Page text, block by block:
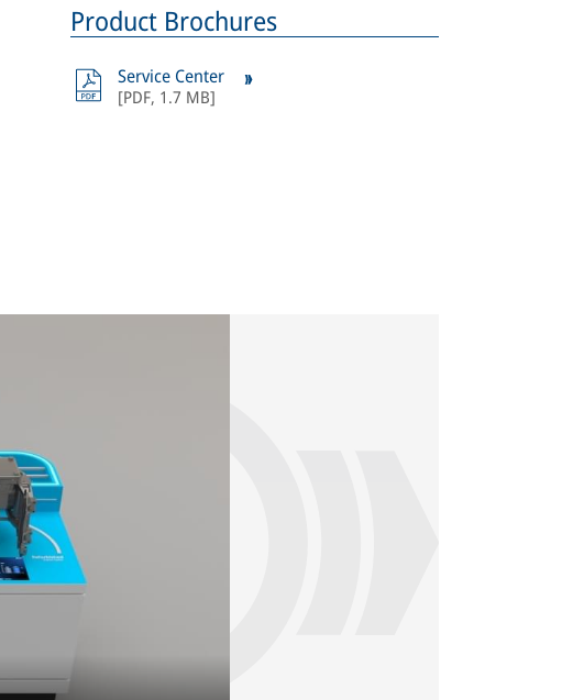
Product Brochures
Service Center
[PDF, 1.7 MB]